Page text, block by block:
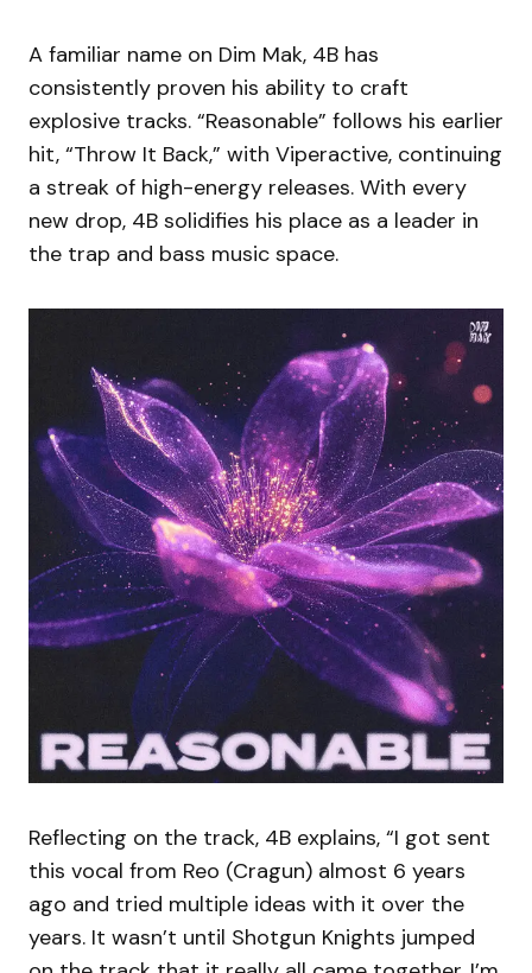
A familiar name on Dim Mak, 4B has
consistently proven his ability to craft
explosive tracks. “Reasonable” follows his earlier
hit, “Throw It Back,” with Viperactive, continuing
a streak of high-energy releases. With every
new drop, 4B solidifies his place as a leader in
the trap and bass music space.
Reflecting on the track, 4B explains, “I got sent
this vocal from Reo (Cragun) almost 6 years
ago and tried multiple ideas with it over the
years. It wasn’t until Shotgun Knights jumped